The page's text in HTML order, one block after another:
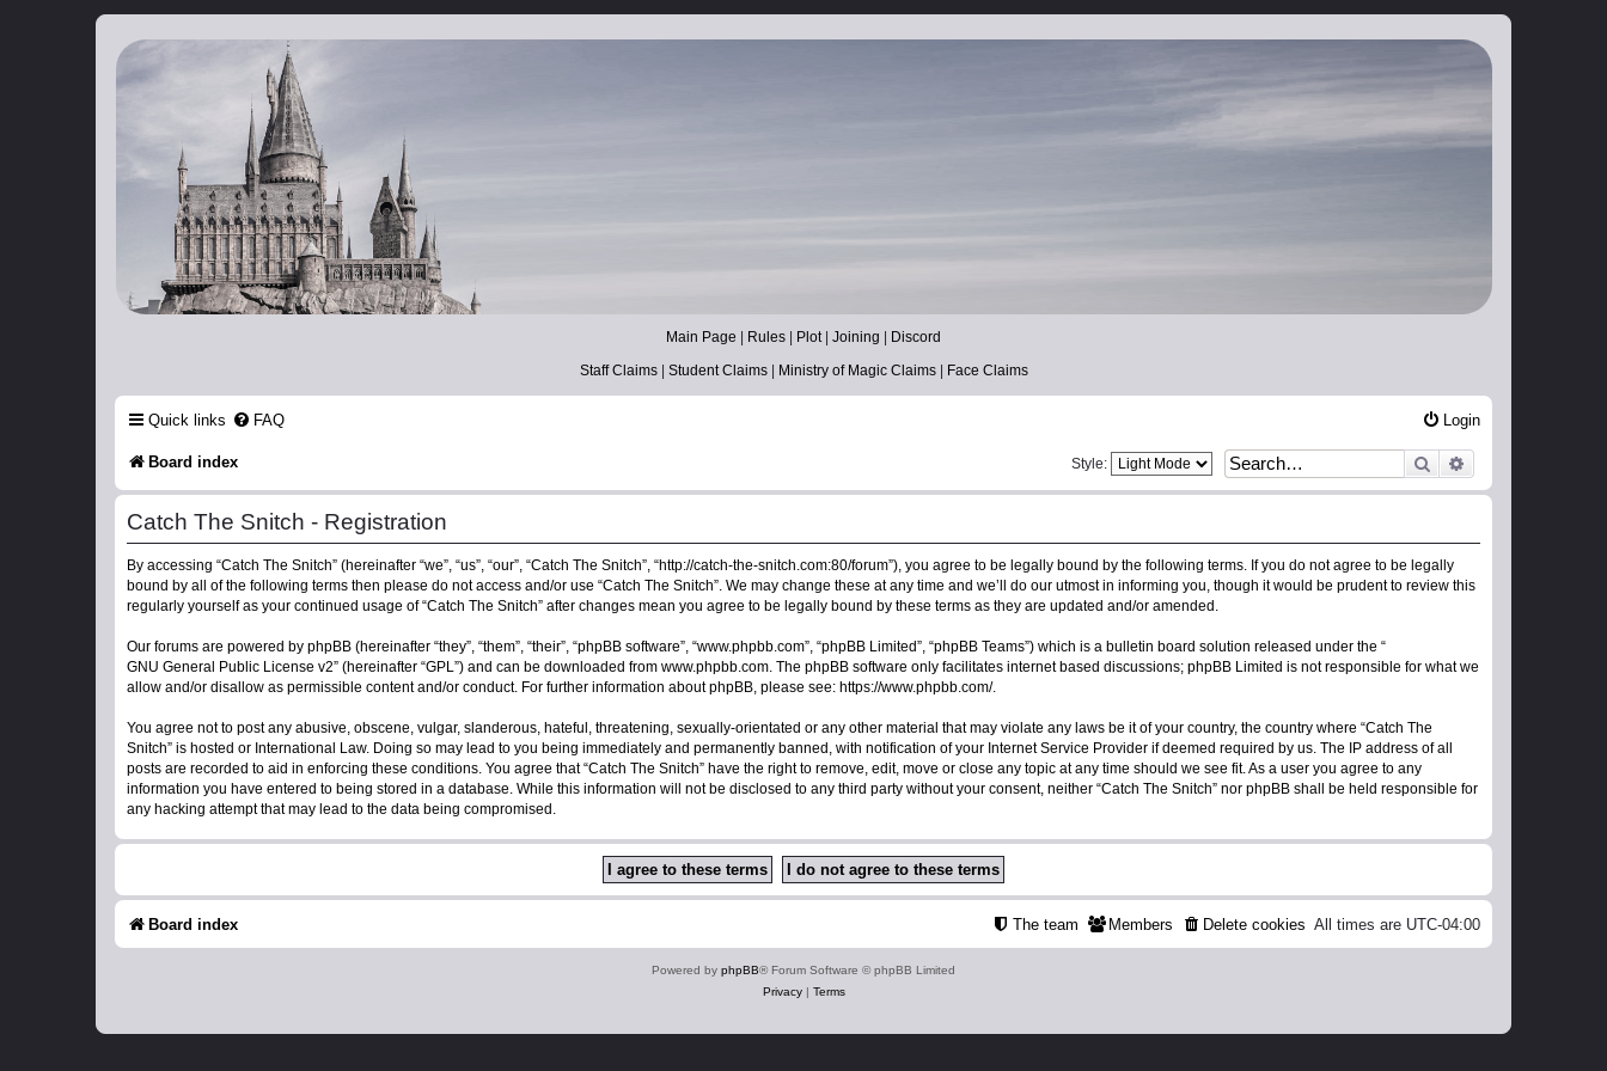
Catch The Snitch
A Harry Potter RPG
Main Page Rules Plot| Joining
Discord
Staff Claims| Student Claims| Ministry of Magic Claims| Face Claims
Quick links FAQ Login
Board index Search
Style:
Catch The Snitch - Registration
By accessing “Catch The Snitch” (hereinafter “we”, “us”, “our”, “Catch The Snitch”, “http://catch-the-snitch.com:80/forum”), you agree to be legally bound by the following terms. If you do not agree to be legally
bound by all of the following terms then please do not access and/or use “Catch The Snitch”. We may change these at any time and we’ll do our utmost in informing you, though it would be prudent to review this
regularly yourself as your continued usage of “Catch The Snitch” after changes mean you agree to be legally bound by these terms as they are updated and/or amended.
Our forums are powered by phpBB (hereinafter “they”, “them”, “their”, “phpBB software”, “www.phpbb.com”, “phpBB Limited”, “phpBB Teams”) which is a bulletin board solution released under the “
GNU General Public License v2” (hereinafter “GPL”) and can be downloaded from www.phpbb.com. The phpBB software only facilitates internet based discussions; phpBB Limited is not responsible for what we
allow and/or disallow as permissible content and/or conduct. For further information about phpBB, please see: https://www.phpbb.com/.
You agree not to post any abusive, obscene, vulgar, slanderous, hateful, threatening, sexually-orientated or any other material that may violate any laws be it of your country, the country where “Catch The
Snitch” is hosted or International Law. Doing so may lead to you being immediately and permanently banned, with notification of your Internet Service Provider if deemed required by us. The IP address of all
posts are recorded to aid in enforcing these conditions. You agree that “Catch The Snitch” have the right to remove, edit, move or close any topic at any time should we see fit. As a user you agree to any
information you have entered to being stored in a database. While this information will not be disclosed to any third party without your consent, neither “Catch The Snitch” nor phpBB shall be held responsible for
any hacking attempt that may lead to the data being compromised.
Board index All times are UTC-04:00
Delete cookies
Members
The team
Powered by phpBB® Forum Software © phpBB Limited
Privacy| Terms